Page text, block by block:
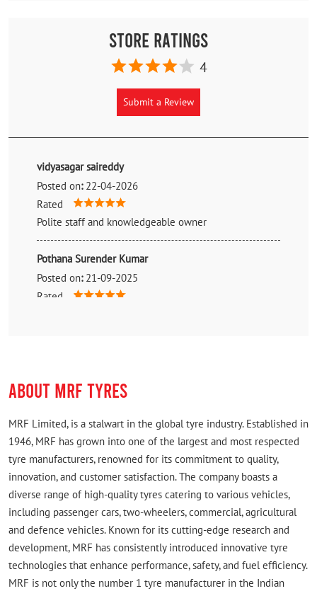
Store Ratings
4
Submit a Review
vidyasagar saireddy
Posted on: 22-04-2026
Rated
Polite staff and knowledgeable owner
Pothana Surender Kumar
Posted on: 21-09-2025
Rated
ABOUT MRF TYRES
MRF Limited, is a stalwart in the global tyre industry. Established in
1946, MRF has grown into one of the largest and most respected
tyre manufacturers, renowned for its commitment to quality,
innovation, and customer satisfaction. The company boasts a
diverse range of high-quality tyres catering to various vehicles,
including passenger cars, two-wheelers, commercial, agricultural
and defence vehicles. Known for its cutting-edge research and
development, MRF has consistently introduced innovative tyre
technologies that enhance performance, safety, and fuel efficiency.
MRF is not only the number 1 tyre manufacturer in the Indian